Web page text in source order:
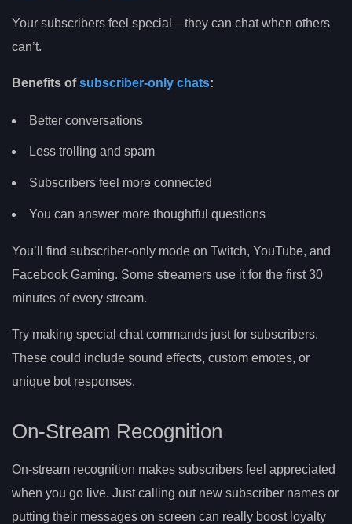
Your subscribers feel special—they can chat when others
can’t.
Benefits ofsubscriber-only chats:
Better conversations
Less trolling and spam
Subscribers feel more connected
You can answer more thoughtful questions
You’ll find subscriber-only mode on Twitch, YouTube, and
Facebook Gaming. Some streamers use it for the first 30
minutes of every stream.
Try making special chat commands just for subscribers.
These could include sound effects, custom emotes, or
unique bot responses.
On-Stream Recognition
On-stream recognition makes subscribers feel appreciated
when you go live. Just calling out new subscriber names or
putting their messages on screen can really boost loyalty